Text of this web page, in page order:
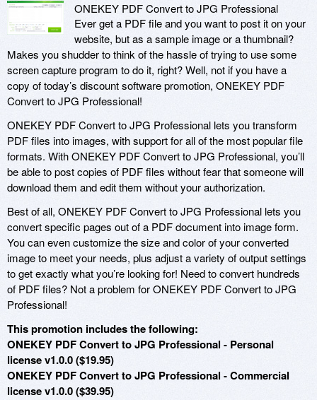
ONEKEY PDF Convert to JPG Professional
Ever get a PDF file and you want to post it on your
website, but as a sample image or a thumbnail?
Makes you shudder to think of the hassle of trying to use some
screen capture program to do it, right? Well, not if you have a
copy of today’s discount software promotion, ONEKEY PDF
Convert to JPG Professional!
ONEKEY PDF Convert to JPG Professional lets you transform
PDF files into images, with support for all of the most popular file
formats. With ONEKEY PDF Convert to JPG Professional, you’ll
be able to post copies of PDF files without fear that someone will
download them and edit them without your authorization.
Best of all, ONEKEY PDF Convert to JPG Professional lets you
convert specific pages out of a PDF document into image form.
You can even customize the size and color of your converted
image to meet your needs, plus adjust a variety of output settings
to get exactly what you’re looking for! Need to convert hundreds
of PDF files? Not a problem for ONEKEY PDF Convert to JPG
Professional!
This promotion includes the following:
ONEKEY PDF Convert to JPG Professional - Personal
license v1.0.0 ($19.95)
ONEKEY PDF Convert to JPG Professional - Commercial
license v1.0.0 ($39.95)